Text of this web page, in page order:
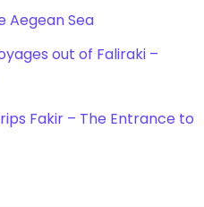
Aegean Sea
out of Faliraki –
Fakir – The Entrance to